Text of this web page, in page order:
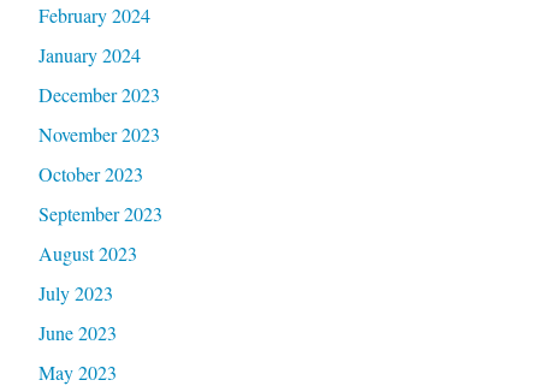
February 2024
January 2024
December 2023
November 2023
October 2023
September 2023
August 2023
July 2023
June 2023
May 2023